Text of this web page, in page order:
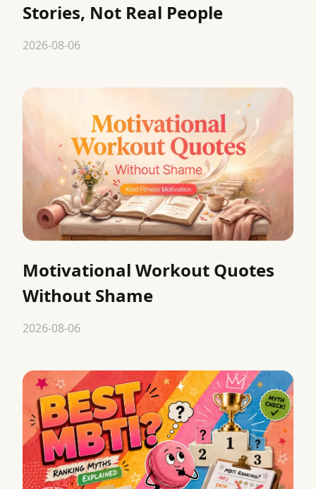
Stories, Not Real People
2026-08-06
Motivational Workout Quotes
Without Shame
2026-08-06